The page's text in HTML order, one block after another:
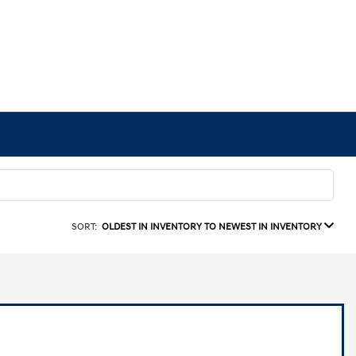
SORT: OLDEST IN INVENTORY TO NEWEST IN INVENTORY